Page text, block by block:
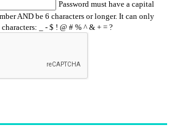
Password must have a capital
AND be 6 characters or longer. It can only
_ - $ ! @ # % ^ & + = ?